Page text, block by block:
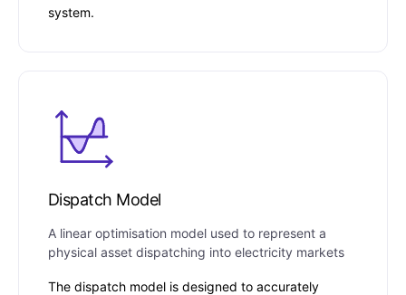
system.
Dispatch Model
A linear optimisation model used to represent a
physical asset dispatching into electricity markets
The dispatch model is designed to accurately